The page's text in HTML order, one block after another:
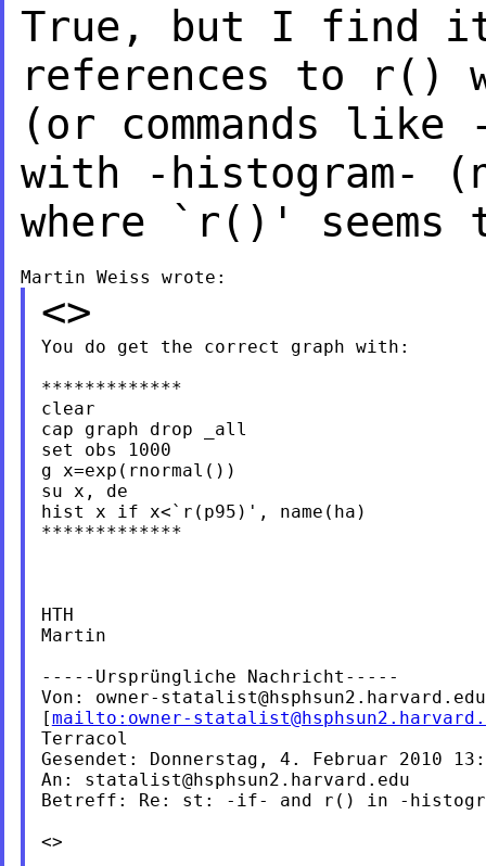
True, but I find
references to r()
(or commands
with -histogram-
where `r()' seems
<>
You do get the correct graph with:
*************
clear
cap graph drop _all
set obs 1000
g x=exp(rnormal())
su x, de
hist x if x<`r(p95)', name(ha)
*************
HTH
Martin
-----Ursprüngliche Nachricht-----
Von: owner-statalist@hsphsun2.harvard.edu
[mailto: owner-
Terracol
Gesendet: Donnerstag, 4. Februar 2010
An: statalist@hsphsun2.harvard.edu
Betreff: Re: st: -if- and r() in -
<>